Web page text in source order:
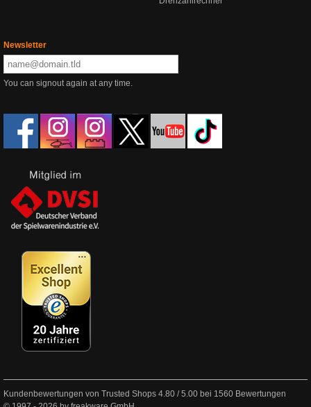
Newsletter
You can signout again at any time.
Kundenbewertungen von Trusted Shops 4.80 /5.00 bei 1560 Bewertungen